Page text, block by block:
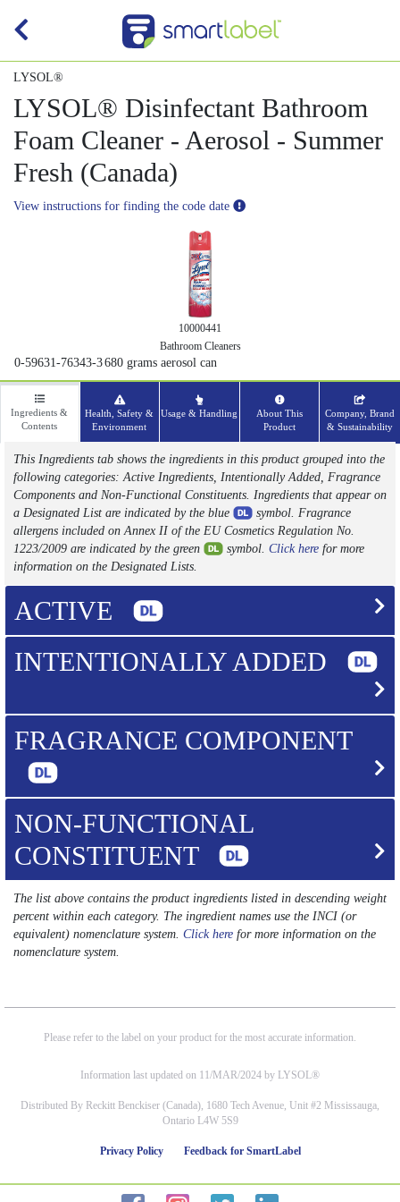
LYSOL®
LYSOL® Disinfectant Bathroom
Foam Cleaner - Aerosol - Summer
Fresh (Canada)
View instructions for finding the code date
10000441
Bathroom Cleaners
0-59631-76343-3680 grams aerosol can
Ingredients &
Contents
Health, Safety &
Environment
Usage & Handling
About This
Product
Company, Brand
& Sustainability
This Ingredients tab shows the ingredients in this product grouped into the
following categories: Active Ingredients, Intentionally Added, Fragrance
Components and Non-Functional Constituents. Ingredients that appear on
a Designated List are indicated by the blue
symbol. Fragrance
allergens included on Annex II of the EU Cosmetics Regulation No.
1223/2009 are indicated by the green
symbol. Click herefor more
information on the Designated Lists.
ACTIVE
INTENTIONALLY ADDED
FRAGRANCE COMPONENT
NON-FUNCTIONAL
CONSTITUENT
The list above contains the product ingredients listed in descending weight
percent within each category. The ingredient names use the INCI (or
equivalent) nomenclature system. Click here for more information on the
nomenclature system.
Please refer to the label on your product for the most accurate information.
Information last updated on 11/MAR/2024 by LYSOL®
Distributed By Reckitt Benckiser (Canada), 1680 Tech Avenue, Unit #2 Mississauga,
Ontario L4W 5S9
Privacy Policy Feedback for SmartLabel